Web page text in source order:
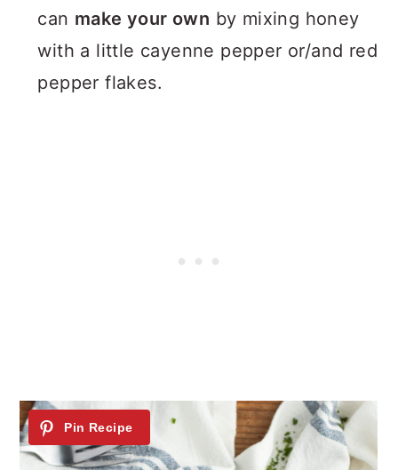
can make your own by mixing honey
with a little cayenne pepper or/and red
pepper flakes.